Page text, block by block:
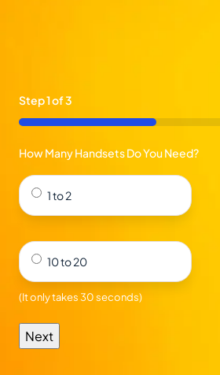
Step1of3
33%
How Many Handsets Do You Need?
1 to 2
10 to 20
(It only takes 30 seconds)